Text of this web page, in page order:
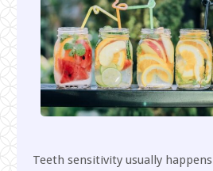
Teeth sensitivity usually